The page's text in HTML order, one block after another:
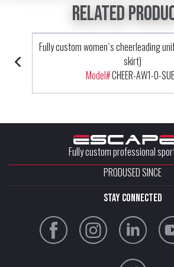
Related
Fully custom women`s cheerleading
skirt)
Model#CHEER-AW1-0-
Fully custom professional
PRODUSED SINCE
stay connected